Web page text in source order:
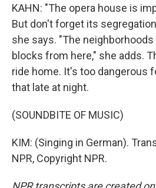
KAHN: "The opera house is
But don't forget its
she says. "The
blocks from here," she adds.
ride home. It's too dangerous
that late at night.
(SOUNDBITE OF MUSIC)
KIM: (Singing in German).
NPR, Copyright NPR.